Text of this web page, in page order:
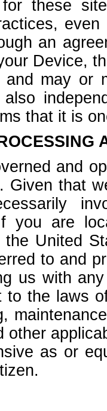
these
an
Device,
and may or
that it is
and
Given that
you are
United
to and
us with
to the laws
other
as or